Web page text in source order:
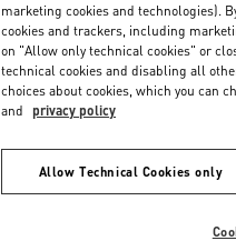
marketing cookies and technologies).
cookies and trackers, including
on "Allow only technical cookies" or
technical cookies and disabling all
choices about cookies, which you can
and privacy policy
Allow Technical Cookies only